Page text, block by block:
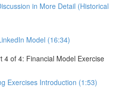
in More Detail (Historical
Model (16:34)
4 of 4: Financial Model Exercise
Exercises Introduction (1:53)